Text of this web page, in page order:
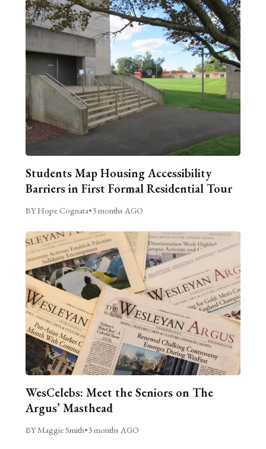
Students Map Housing Accessibility
Barriers in First Formal Residential Tour
BY Hope Cognata•3 months AGO
WesCelebs: Meet the Seniors on The
Argus’ Masthead
BY Maggie Smith•3 months AGO